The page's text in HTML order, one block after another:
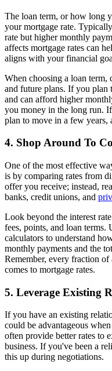
The loan term, or how long
your mortgage rate.
rate but higher monthly
affects mortgage rates can
aligns with your financial
When choosing a loan term,
and future plans. If you plan
and can afford higher
you money in the long run.
plan to move in a few years,
4. Shop Around To
One of the most effective
is by comparing rates from
offer you receive; instead,
banks, credit unions, and
Look beyond the interest
fees, points, and loan terms.
calculators to understand
monthly payments and the
Remember, every fraction
comes to mortgage rates.
5. Leverage Existing
If you have an existing
could be advantageous
often provide better rates to
business. If you've been a
this up during negotiations.